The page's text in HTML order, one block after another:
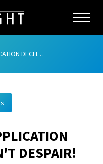
DON’T DESPAIR!
DESPAIR!